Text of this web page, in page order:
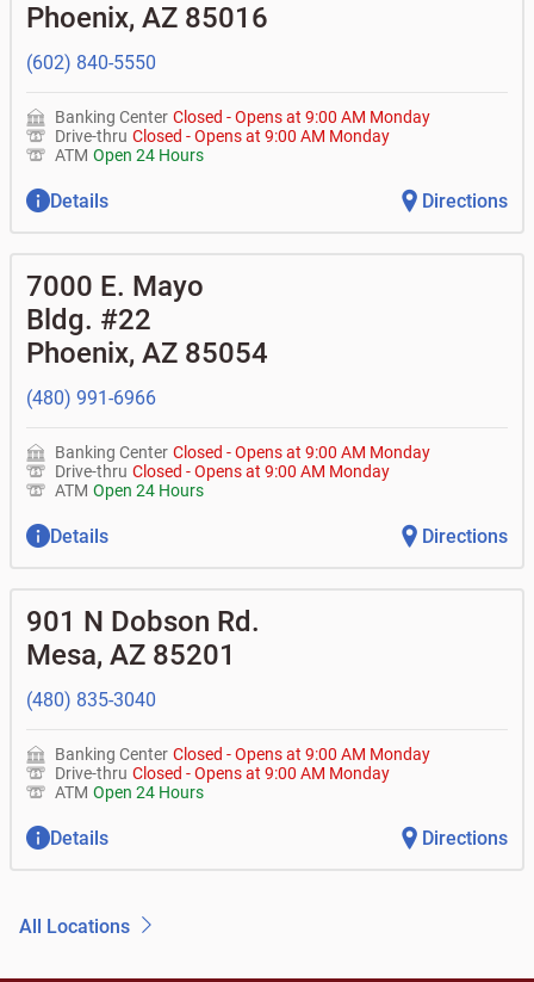
•Certificates of deposit (CDs)
•Asset-based lending
• How do I activate my digital wallet?
my BOK Financial app or online access?
another one of my accounts, or to an external account?
• How do I gain access to my old 401k account for my
previous employer?
Phoenix, AZ 85016
(602) 840-5550
Banking Center Closed -Opens at 9:00 AM Monday
Drive-thru Closed -Opens at 9:00 AM Monday
ATM Open 24 Hours
Details Directions
7000 E. Mayo
Bldg. #22
Phoenix, AZ 85054
(480) 991-6966
Banking Center Closed -Opens at 9:00 AM Monday
Drive-thru Closed -Opens at 9:00 AM Monday
ATM Open 24 Hours
Details Directions
901 N Dobson Rd.
Mesa, AZ 85201
(480) 835-3040
Banking Center Closed -Opens at 9:00 AM Monday
Drive-thru Closed -Opens at 9:00 AM Monday
ATM Open 24 Hours
Details Directions
All Locations